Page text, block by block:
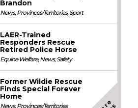
Brandon
News,Provinces/Territories,Sport
LAER-Trained
Responders Rescue
Retired Police Horse
Equine Welfare,News,Safety
Former Wildie Rescue
Finds Special Forever
Home
News,Provinces/Territories